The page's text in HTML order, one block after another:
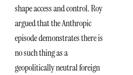
shape access and control. Roy
argued that the Anthropic
episode demonstrates there is
no such thing as a
geopolitically neutral foreign